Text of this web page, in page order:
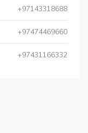
+97143318688
+97474469660
+97431166332